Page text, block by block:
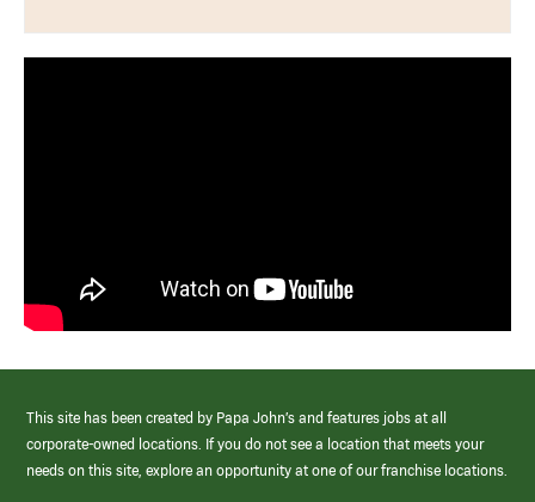
This site has been created by Papa John’s and features jobs at all
corporate-owned locations. If you do not see a location that meets your
needs on this site, explore an opportunity at one of our franchise locations.